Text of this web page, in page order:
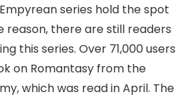
series hold the spot
reason, there are still readers
this series. Over 71,000 users
on Romantasy from the
which was read in April. The